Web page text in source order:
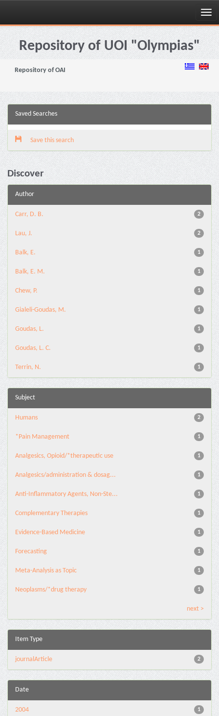
Skip
navigationRepository of UOI "Olympias"
Repository of OAI
Saved Searches
Save this search
Discover
Author
2
Carr, D. B.
2
Lau, J.
1
Balk, E.
1
Balk, E. M.
1
Chew, P.
1
Gialeli-Goudas, M.
1
Goudas, L.
1
Goudas, L. C.
1
Terrin, N.
Subject
2
Humans
1
*Pain Management
1
Analgesics, Opioid/*therapeutic use
1
Analgesics/administration & dosag...
1
Anti-Inflammatory Agents, Non-Ste...
1
Complementary Therapies
1
Evidence-Based Medicine
1
Forecasting
1
Meta-Analysis as Topic
1
Neoplasms/*drug therapy
next >
Item Type
2
journalArticle
Date
1
2004